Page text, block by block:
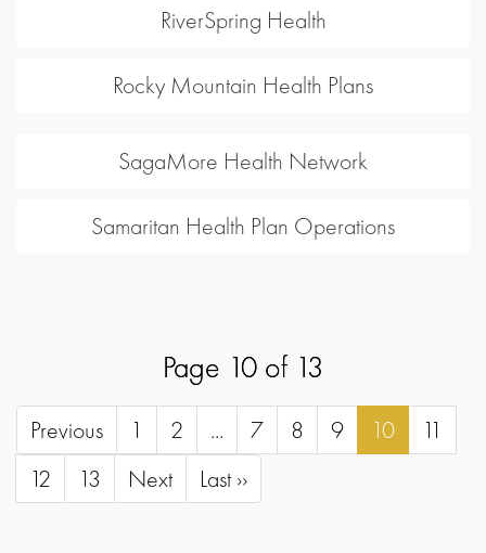
RiverSpring Health
Rocky Mountain Health Plans
SagaMore Health Network
Samaritan Health Plan Operations
Page 10 of 13
Previous 1 2 ... 7 8 9 10
11
12
13 Next Last ››